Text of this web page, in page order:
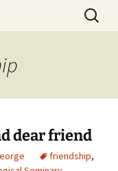
Search
for:
dear friend
friendship,